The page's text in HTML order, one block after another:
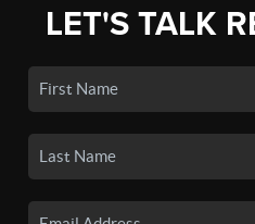
LET'S TALK